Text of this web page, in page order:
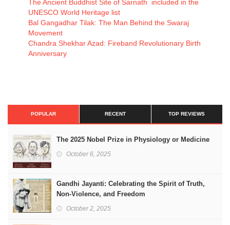
The Ancient Buddhist Site of Sarnath included in the
UNESCO World Heritage list
Bal Gangadhar Tilak: The Man Behind the Swaraj
Movement
Chandra Shekhar Azad: Fireband Revolutionary Birth
Anniversary
POPULAR RECENT TOP REVIEWS
The 2025 Nobel Prize in Physiology or Medicine
October 6, 2025
Gandhi Jayanti: Celebrating the Spirit of Truth,
Non-Violence, and Freedom
October 2, 2025